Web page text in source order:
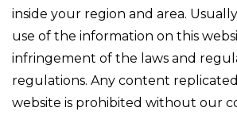
inside your region and area.
use of the information on this
infringement of the laws and
regulations. Any content
website is prohibited without our